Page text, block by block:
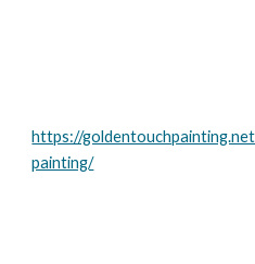
https://
painting/